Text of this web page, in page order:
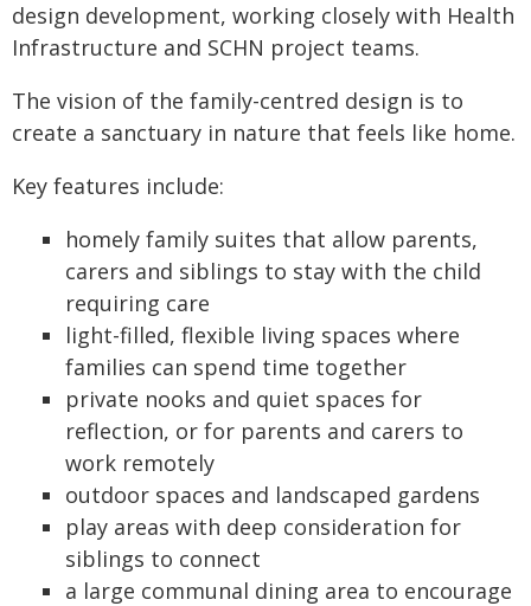
design development, working closely with Health
Infrastructure and SCHN project teams.
The vision of the family-centred design is to
create a sanctuary in nature that feels like home.
Key features include:
homely family suites that allow parents,
carers and siblings to stay with the child
requiring care
light-filled, flexible living spaces where
families can spend time together
private nooks and quiet spaces for
reflection, or for parents and carers to
work remotely
outdoor spaces and landscaped gardens
play areas with deep consideration for
siblings to connect
a large communal dining area to encourage